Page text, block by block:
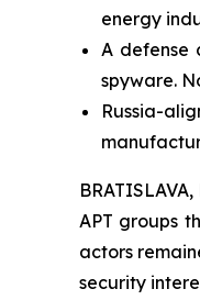
energy
A defense
spyware.
Russia-
APT groups
actors
security